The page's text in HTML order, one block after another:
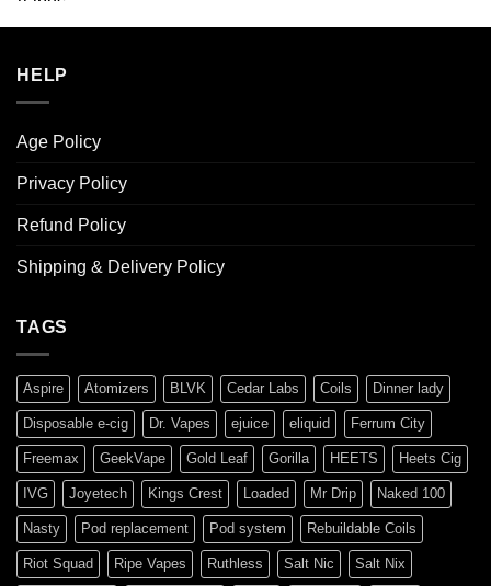
ر.س50.00.
ر.س45.00.
HELP
Age Policy
Privacy Policy
Refund Policy
Shipping & Delivery Policy
TAGS
Aspire Atomizers BLVK Cedar Labs Coils Dinner lady
Disposable e-cig Dr. Vapes ejuice eliquid Ferrum City
Freemax GeekVape Gold Leaf Gorilla HEETS Heets Cig
IVG Joyetech Kings Crest Loaded Mr Drip Naked 100
Nasty Pod replacement Pod system Rebuildable Coils
Riot Squad Ripe Vapes Ruthless Salt Nic Salt Nix